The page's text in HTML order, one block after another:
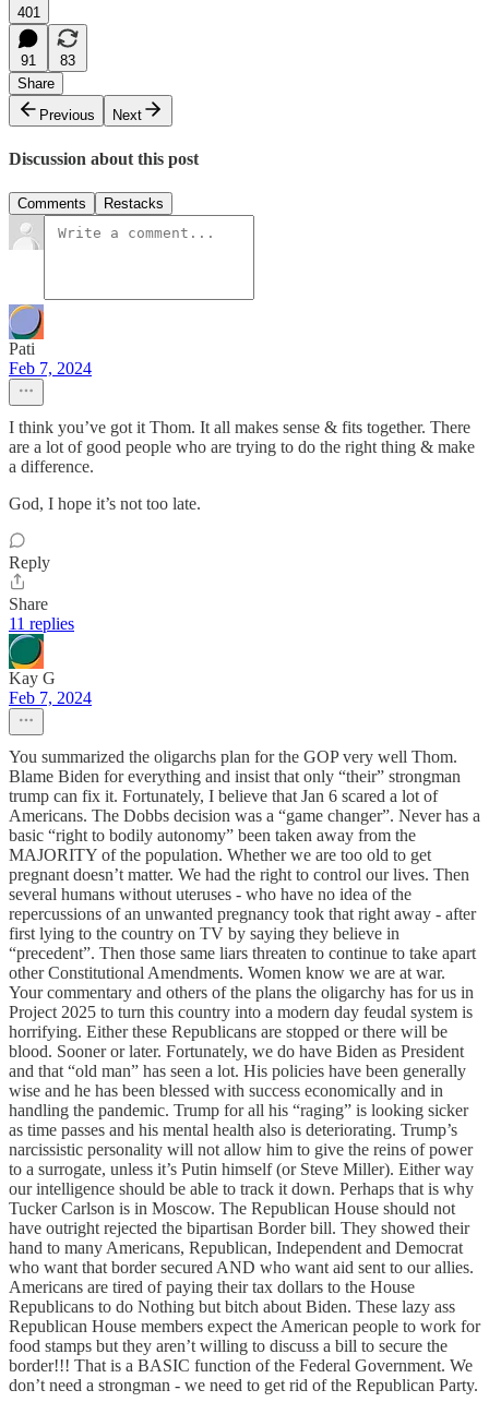
401
91
83
Share
Previous
Next
Discussion about this post
Comments Restacks
Pati
Feb 7, 2024
I think you’ve got it Thom. It all makes sense & fits together. There
are a lot of good people who are trying to do the right thing & make
a difference.
God, I hope it’s not too late.
Reply
Share
11 replies
Kay G
Feb 7, 2024
You summarized the oligarchs plan for the GOP very well Thom.
Blame Biden for everything and insist that only “their” strongman
trump can fix it. Fortunately, I believe that Jan 6 scared a lot of
Americans. The Dobbs decision was a “game changer”. Never has a
basic “right to bodily autonomy” been taken away from the
MAJORITY of the population. Whether we are too old to get
pregnant doesn’t matter. We had the right to control our lives. Then
several humans without uteruses - who have no idea of the
repercussions of an unwanted pregnancy took that right away - after
first lying to the country on TV by saying they believe in
“precedent”. Then those same liars threaten to continue to take apart
other Constitutional Amendments. Women know we are at war.
Your commentary and others of the plans the oligarchy has for us in
Project 2025 to turn this country into a modern day feudal system is
horrifying. Either these Republicans are stopped or there will be
blood. Sooner or later. Fortunately, we do have Biden as President
and that “old man” has seen a lot. His policies have been generally
wise and he has been blessed with success economically and in
handling the pandemic. Trump for all his “raging” is looking sicker
as time passes and his mental health also is deteriorating. Trump’s
narcissistic personality will not allow him to give the reins of power
to a surrogate, unless it’s Putin himself (or Steve Miller). Either way
our intelligence should be able to track it down. Perhaps that is why
Tucker Carlson is in Moscow. The Republican House should not
have outright rejected the bipartisan Border bill. They showed their
hand to many Americans, Republican, Independent and Democrat
who want that border secured AND who want aid sent to our allies.
Americans are tired of paying their tax dollars to the House
Republicans to do Nothing but bitch about Biden. These lazy ass
Republican House members expect the American people to work for
food stamps but they aren’t willing to discuss a bill to secure the
border!!! That is a BASIC function of the Federal Government. We
don’t need a strongman - we need to get rid of the Republican Party.